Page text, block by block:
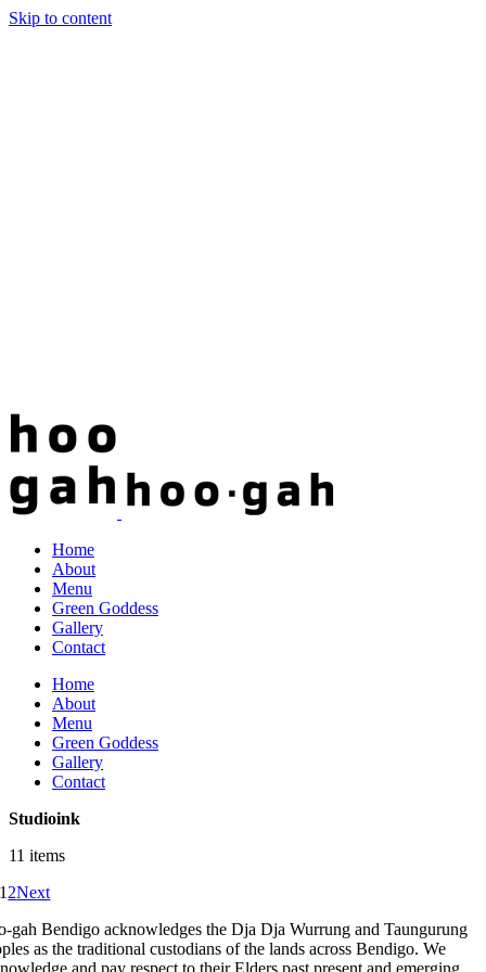
Skip to content
Home
About
Menu
Green Goddess
Gallery
Contact
Home
About
Menu
Green Goddess
Gallery
Contact
Studioink
11 items
1 2Next
gah Bendigo acknowledges the Dja Dja Wurrung and Taungurung
as the traditional custodians of the lands across Bendigo. We
and pay respect to their Elders past present and emerging.